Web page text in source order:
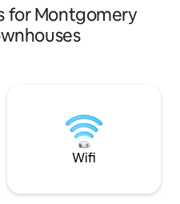
downtown
to shops,
Peay
room, outdoor
washer/dryer.
corporate
professional
forward to
for Montgomery
Wifi